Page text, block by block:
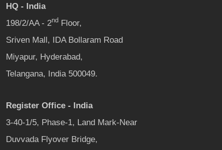
HQ - India
198/2/AA - 2nd Floor,
Sriven Mall, IDA Bollaram Road
Miyapur, Hyderabad,
Telangana, India 500049.
Register Office - India
3-40-1/5, Phase-1, Land Mark-Near
Duvvada Flyover Bridge,